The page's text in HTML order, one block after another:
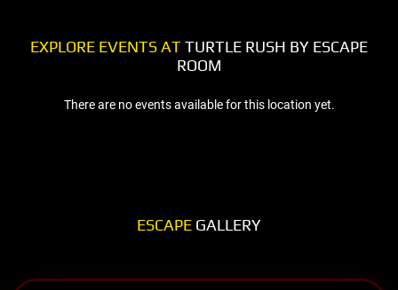
EXPLORE EVENTS ATTURTLE RUSH BY ESCAPE
ROOM
There are no events available for this location yet.
ESCAPE GALLERY